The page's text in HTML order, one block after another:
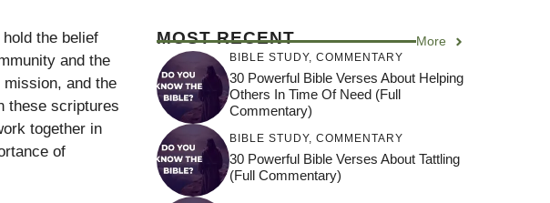
the belief
and the
and the
these scriptures
together in
of
MOST RECENT More
BIBLE STUDY, COMMENTARY
30 Powerful Bible Verses About Helping
Others In Time Of Need (Full
Commentary)
BIBLE STUDY, COMMENTARY
30 Powerful Bible Verses About Tattling
(Full Commentary)